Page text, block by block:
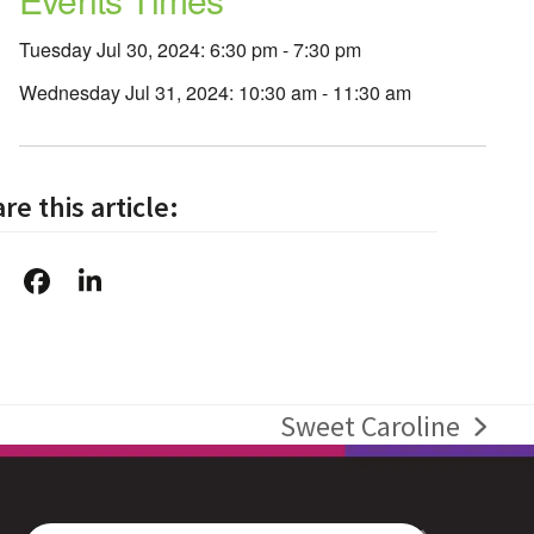
Tuesday Jul 30, 2024: 6:30 pm - 7:30 pm
Wednesday Jul 31, 2024: 10:30 am - 11:30 am
this article:
next
Sweet Caroline